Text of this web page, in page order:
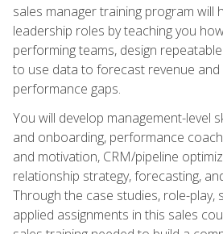
sales manager training program will
leadership roles by teaching you
performing teams, design
to use data to forecast revenue and
performance gaps.
You will develop management-level
and onboarding, performance
and motivation, CRM/pipeline
relationship strategy, forecasting,
Through the case studies, role-play,
applied assignments in this sales